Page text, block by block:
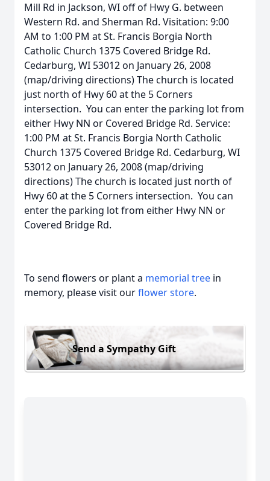
Mill Rd in Jackson, WI off of Hwy G. between
Western Rd. and Sherman Rd. Visitation: 9:00
AM to 1:00 PM at St. Francis Borgia North
Catholic Church 1375 Covered Bridge Rd.
Cedarburg, WI 53012 on January 26, 2008
(map/driving directions) The church is located
just north of Hwy 60 at the 5 Corners
intersection. You can enter the parking lot from
either Hwy NN or Covered Bridge Rd. Service:
1:00 PM at St. Francis Borgia North Catholic
Church 1375 Covered Bridge Rd. Cedarburg, WI
53012 on January 26, 2008 (map/driving
directions) The church is located just north of
Hwy 60 at the 5 Corners intersection. You can
enter the parking lot from either Hwy NN or
Covered Bridge Rd.
To send flowers or plant a memorial tree in
memory, please visit ourflower store.
Send a Sympathy Gift